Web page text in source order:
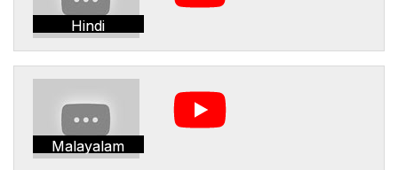
Hindi
Malayalam